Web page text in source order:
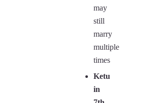
may
still
marry
multiple
times
Ketu
in